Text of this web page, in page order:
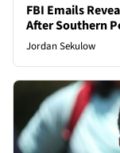
FBI Emails
After Southern
Jordan Sekulow